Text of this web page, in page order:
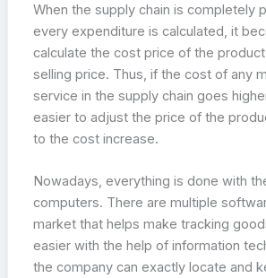
When the supply chain is completely
every expenditure is calculated, it
calculate the cost price of the
selling price. Thus, if the cost of any
service in the supply chain goes
easier to adjust the price of the
to the cost increase.
Nowadays, everything is done with
computers. There are multiple
market that helps make tracking
easier with the help of information
the company can exactly locate and